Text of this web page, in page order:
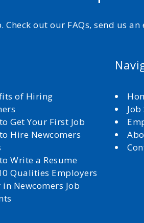
Check out our FAQs, send us
of Hiring
Get Your First Job
Hire Newcomers
Write a Resume
Qualities Employers
Newcomers Job
Job